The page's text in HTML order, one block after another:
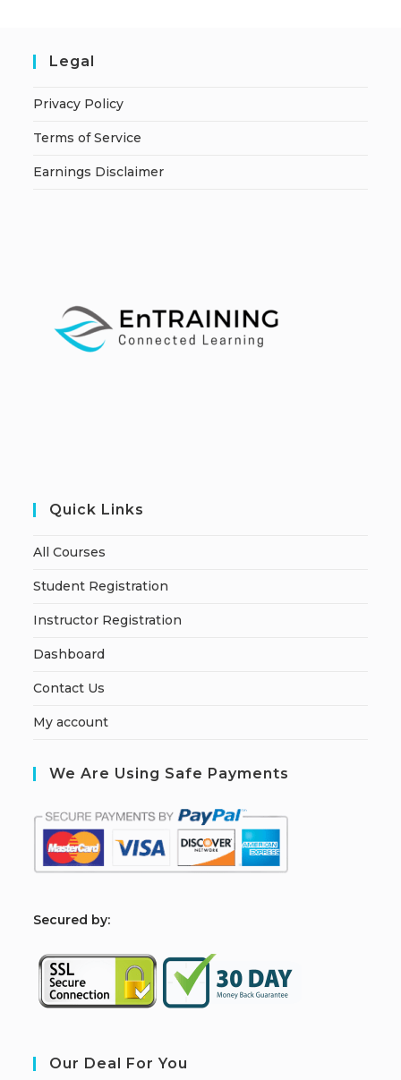
Legal
Privacy Policy
Terms of Service
Earnings Disclaimer
Quick Links
All Courses
Student Registration
Instructor Registration
Dashboard
Contact Us
My account
We Are Using Safe Payments
Secured by:
Our Deal For You